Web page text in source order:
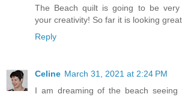
The Beach quilt is going to be very
your creativity! So far it is looking
Reply
Celine March 31, 2021 at 2:24 PM
I am dreaming of the beach seeing